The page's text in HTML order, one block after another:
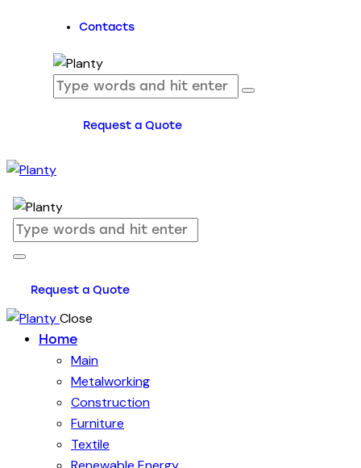
Contacts
Request a Quote
Request a Quote
Close
Home
Main
Metalworking
Construction
Furniture
Textile